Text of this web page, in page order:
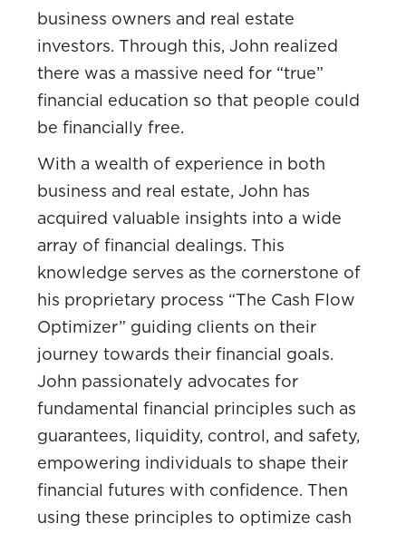
business owners and real estate
investors. Through this, John realized
there was a massive need for “true”
financial education so that people could
be financially free.
With a wealth of experience in both
business and real estate, John has
acquired valuable insights into a wide
array of financial dealings. This
knowledge serves as the cornerstone of
his proprietary process “The Cash Flow
Optimizer” guiding clients on their
journey towards their financial goals.
John passionately advocates for
fundamental financial principles such as
guarantees, liquidity, control, and safety,
empowering individuals to shape their
financial futures with confidence. Then
using these principles to optimize cash